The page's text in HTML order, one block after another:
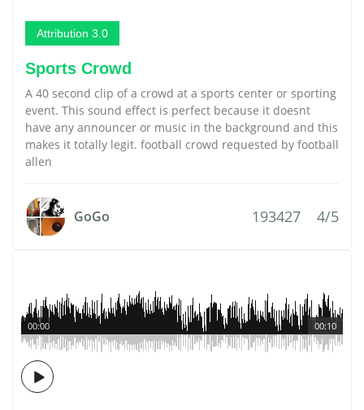
Attribution 3.0
Sports Crowd
A 40 second clip of a crowd at a sports center or sporting
event. This sound effect is perfect because it doesnt
have any announcer or music in the background and this
makes it totally legit. football crowd requested by football
allen
GoGo 193427 4/5
00:10
00:00